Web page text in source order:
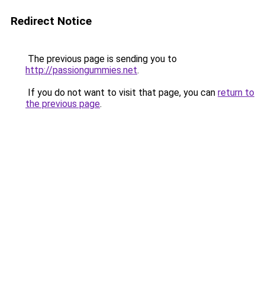
Redirect Notice
The previous page is sending you to
http://passiongummies.net.
If you do not want to visit that page, you can return to
the previous page.